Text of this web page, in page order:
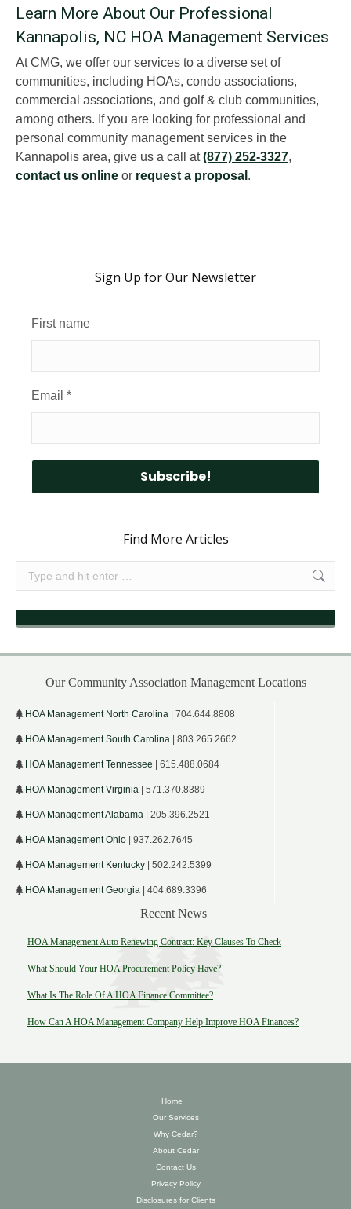
Learn More About Our Professional
Kannapolis, NC HOA Management Services
At CMG, we offer our services to a diverse set of
communities, including HOAs, condo associations,
commercial associations, and golf & club communities,
among others. If you are looking for professional and
personal community management services in the
Kannapolis area, give us a call at(877) 252-3327,
contact us online or request a proposal .
Sign Up for Our Newsletter
First name
Email *
Find More Articles
Search:
Our Community Association Management Locations
HOA Management North Carolina | 704.644.8808
HOA Management South Carolina | 803.265.2662
HOA Management Tennessee | 615.488.0684
HOA Management Virginia | 571.370.8389
HOA Management Alabama | 205.396.2521
HOA Management Ohio | 937.262.7645
HOA Management Kentucky | 502.242.5399
HOA Management Georgia | 404.689.3396
Recent News
HOA Management Auto Renewing Contract: Key Clauses To Check
What Should Your HOA Procurement Policy Have?
What Is The Role Of A HOA Finance Committee?
How Can A HOA Management Company Help Improve HOA Finances?
Home
Our Services
Why Cedar?
About Cedar
Contact Us
Privacy Policy
Disclosures for Clients